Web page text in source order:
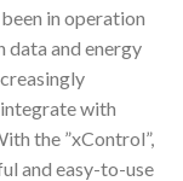
in operation
data and energy
with
the ”xControl”,
and easy-to-use